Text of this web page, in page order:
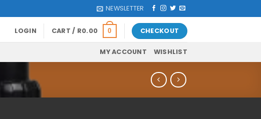
NEWSLETTER
LOGIN CART / R0.00 0 CHECKOUT
MY ACCOUNT WISHLIST